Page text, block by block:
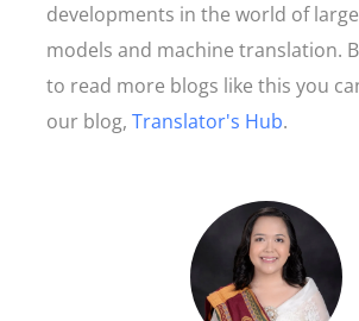
developments in the world of
models and machine translation.
to read more blogs like this you
our blog, Translator's Hub.